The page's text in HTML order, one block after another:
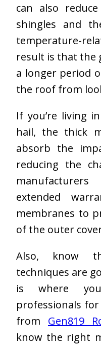
can also
shingles and
temperature-
result is that the
a longer period
the roof from
If you’re living
hail, the thick
absorb the
reducing the
extended
membranes to
of the outer
Also, know
techniques are
is where
professionals
from Gen819
know the right